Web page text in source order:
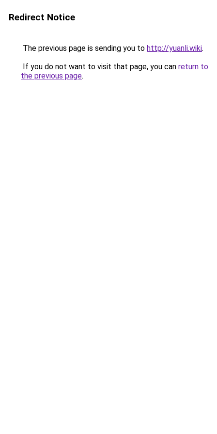
Redirect Notice
The previous page is sending you to http://yuanli.wiki.
If you do not want to visit that page, you can return to
the previous page.